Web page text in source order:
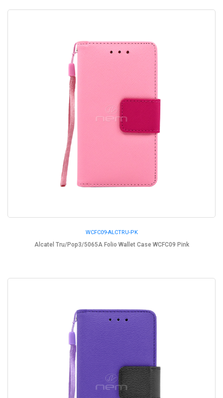
WCFC09-ALCTRU-PK
Alcatel Tru/Pop3/5065A Folio Wallet Case WCFC09 Pink